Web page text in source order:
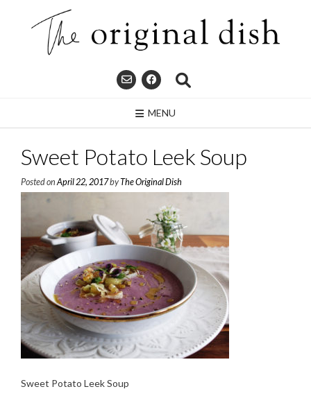
MENU
Sweet Potato Leek Soup
Posted on April 22, 2017byThe Original Dish
Sweet Potato Leek Soup